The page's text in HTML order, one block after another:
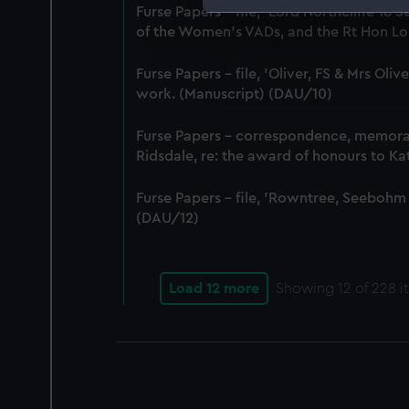
We use necessary cookies
improve it. We may also
party sources. You can
Furse Papers - file, 'Lord Northcliffe 18
of the Women's VADs, and the Rt Hon
Furse Papers - file, 'Oliver, FS & Mrs
work. (Manuscript) (DAU/10)
Furse Papers - correspondence,
Ridsdale, re: the award of honours to
Furse Papers - file, 'Rowntree,
(DAU/12)
Load 12 more Showing 12 of 228